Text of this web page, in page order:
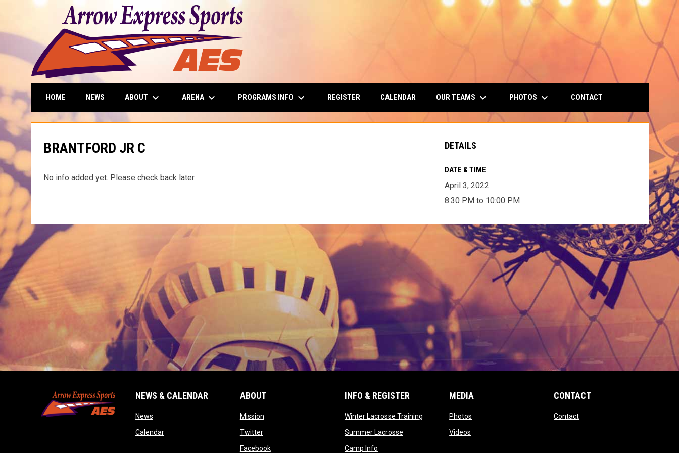
HOME NEWS ABOUT keyboard_arrow_down ARENA keyboard_arrow_down PROGRAMS INFO keyboard_arrow_down REGISTER CALENDAR OUR TEAMS keyboard_arrow_down PHOTOS keyboard_arrow_down CONTACT
BRANTFORD JR C
No info added yet. Please check back later.
DETAILS
DATE & TIME
April 3, 2022
8:30 PM to 10:00 PM
NEWS & CALENDAR
Newsopens in new window
Calendaropens in new window
ABOUT
Missionopens in new window
Twitteropens in new window
Facebookopens in new window
INFO & REGISTER
Winter Lacrosse Trainingopens in new window
Summer Lacrosseopens in new window
Camp Infoopens in new window
MEDIA
Photos
Videos
CONTACT
Contactopens in new window